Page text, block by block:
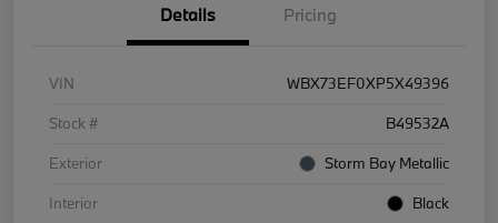
Details Pricing
VIN
WBX73EF0XP5X49396
Stock #
B49532A
Exterior
Storm Bay Metallic
Interior
Black